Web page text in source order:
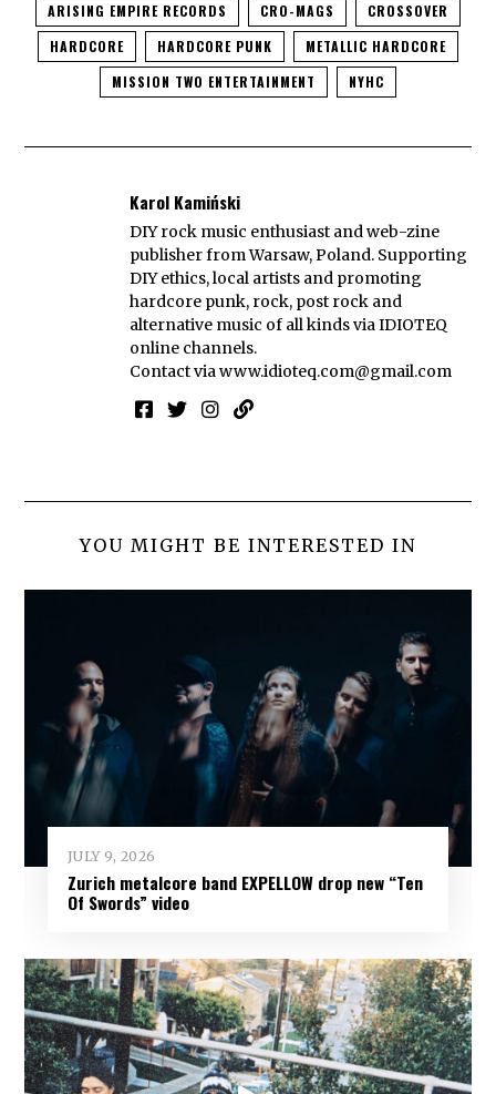
ARISING EMPIRE RECORDS CRO-MAGS
CROSSOVER
HARDCORE
HARDCORE PUNK
METALLIC HARDCORE
MISSION TWO ENTERTAINMENT
NYHC
Karol Kamiński
DIY rock music enthusiast and web-zine
publisher from Warsaw, Poland. Supporting
DIY ethics, local artists and promoting
hardcore punk, rock, post rock and
alternative music of all kinds via IDIOTEQ
online channels.
Contact viawww.idioteq.com@gmail.com
YOU MIGHT BE INTERESTED IN
JULY 9, 2026
Zurich metalcore band EXPELLOW drop new “Ten
Of Swords” video